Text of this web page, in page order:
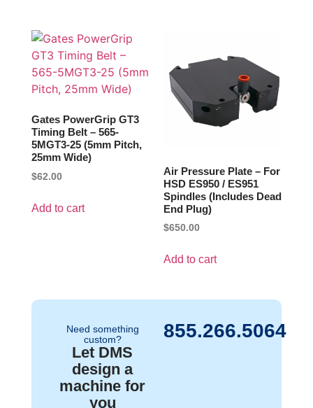
Gates PowerGrip GT3
Timing Belt – 565-
5MGT3-25 (5mm Pitch,
25mm Wide)
$62.00
Add to cart
Air Pressure Plate – For
HSD ES950 / ES951
Spindles (Includes Dead
End Plug)
$650.00
Add to cart
Need something
custom?
Let DMS
design a
machine for
you
855.266.5064